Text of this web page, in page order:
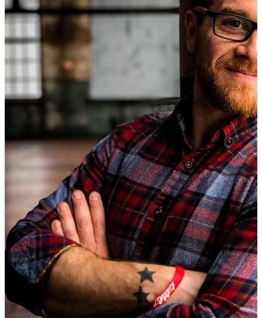
Technological Advancements
New technologies and standards are constantly
Microsoft ending support for Windows 10
, any media
lack the ability to handle modern capabilities such as 4K
Performance Issues